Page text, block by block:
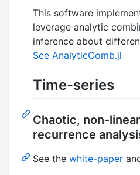
This software
leverage analytic
inference about
See AnalyticComb.jl
Time-series
Chaotic, non-
recurrence
See the white-paper